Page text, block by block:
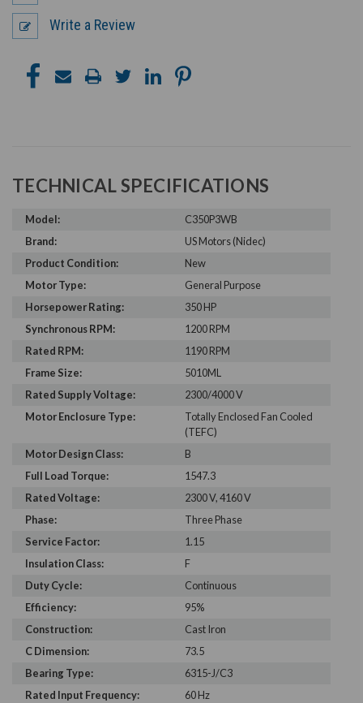
Write a Review
TECHNICAL SPECIFICATIONS
Model:
C350P3WB
Brand:
US Motors (Nidec)
Product Condition:
New
Motor Type:
General Purpose
Horsepower Rating:
350 HP
Synchronous RPM:
1200 RPM
Rated RPM:
1190 RPM
Frame Size:
5010ML
Rated Supply Voltage:
2300/4000 V
Motor Enclosure Type:
Totally Enclosed Fan Cooled
(TEFC)
Motor Design Class:
B
Full Load Torque:
1547.3
Rated Voltage:
2300 V, 4160 V
Phase:
Three Phase
Service Factor:
1.15
Insulation Class:
F
Duty Cycle:
Continuous
Efficiency:
95%
Construction:
Cast Iron
C Dimension:
73.5
Bearing Type:
6315-J/C3
Rated Input Frequency:
60 Hz